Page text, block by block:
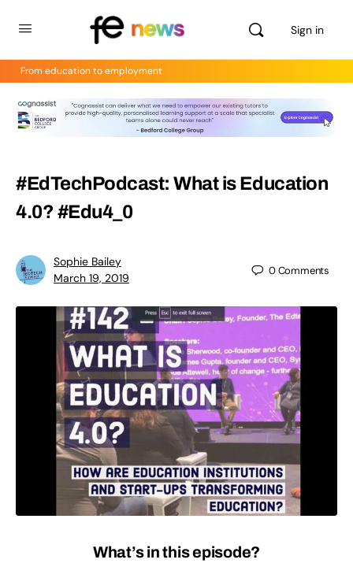
Sign in
From education to employment
#EdTechPodcast: What is Education
4.0? #Edu4_0
Sophie Bailey
March 19, 2019
0Comments
What’s in this episode?